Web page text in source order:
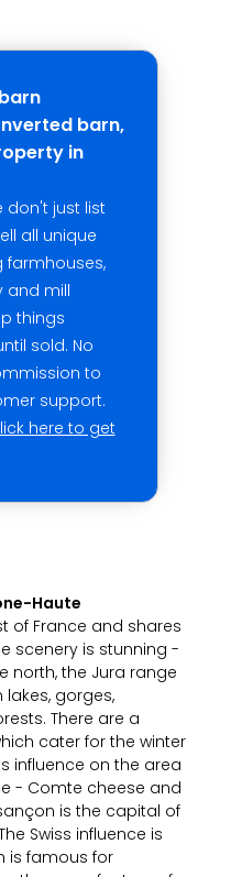
barn,
in
don't just list
all unique
farmhouses,
and mill
things
sold. No
to
support.
here to get
Haute
of France and shares
scenery is stunning -
north, the Jura range
gorges,
There are a
cater for the winter
influence on the area
- Comte cheese and
is the capital of
Swiss influence is
is famous for